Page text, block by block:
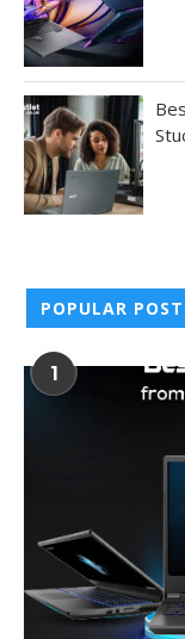
POPULAR
1